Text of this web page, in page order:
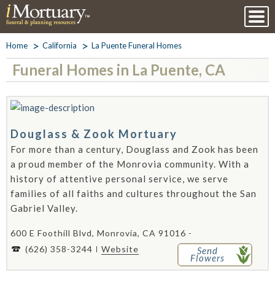
Home California La Puente Funeral Homes
Funeral Homes in La Puente, CA
Douglass & Zook Mortuary
For more than a century, Douglass and Zook has been
a proud member of the Monrovia community. With a
history of attentive personal service, we serve
families of all faiths and cultures throughout the San
Gabriel Valley.
600 E Foothill Blvd, Monrovia, CA 91016 -
(626) 358-3244
Website Send
Flowers